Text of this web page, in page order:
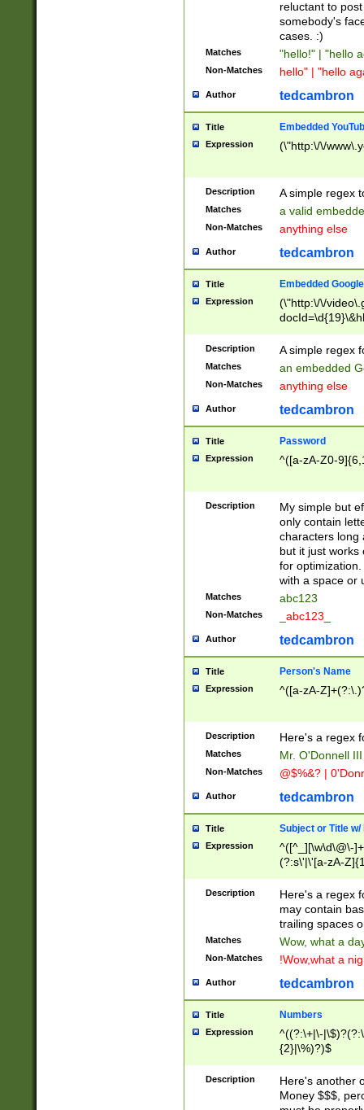
reluctant to
somebody's
cases. :)
Matches "hello!" | "hello
Non-Matches hello" | "hello
Author tedcambron
Title Embedded
Expression (\"http:\/\/
Description A simple regex
Matches a valid
Non-Matches anything else
Author tedcambron
Title Embedded
Expression
(\"http:\/\/
Description A simple regex
Matches an embedded
Non-Matches anything else
Author tedcambron
Title Password
Expression ^([a-zA-Z0-
Description
My simple but
only contain
characters long
but it just works
for
with a space or
Matches abc123
Non-Matches _abc123_
Author tedcambron
Title Person's Name
Expression ^([a-zA-
Description Here's a regex
Matches Mr. O'Donnell
Non-Matches @$%&? |
Author tedcambron
Title Subject or Title w/
Expression
^([^_][\w\d\@\-
(?:s\'|\'[a-zA-
Description
Here's a regex
may contain
trailing spaces
Matches Wow, what a
Non-Matches !Wow,what a
Author tedcambron
Title Numbers
Expression
^((?:\+|\-
{2}|\%)?)$
Description
Here's another
Money $$$,